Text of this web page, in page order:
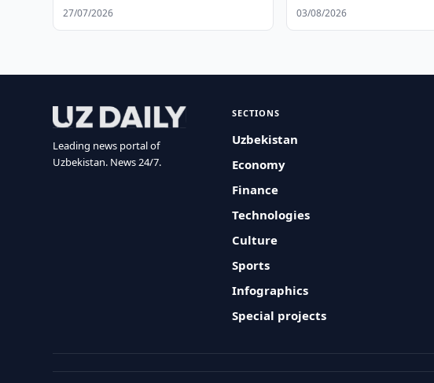
27/07/2026 03/08/2026
Leading news portal of
Uzbekistan. News 24/7.
SECTIONS
Uzbekistan
Economy
Finance
Technologies
Culture
Sports
Infographics
Special projects